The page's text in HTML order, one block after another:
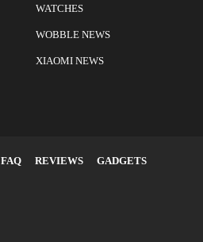
WATCHES
WOBBLE NEWS
XIAOMI NEWS
FAQ REVIEWS
GADGETS